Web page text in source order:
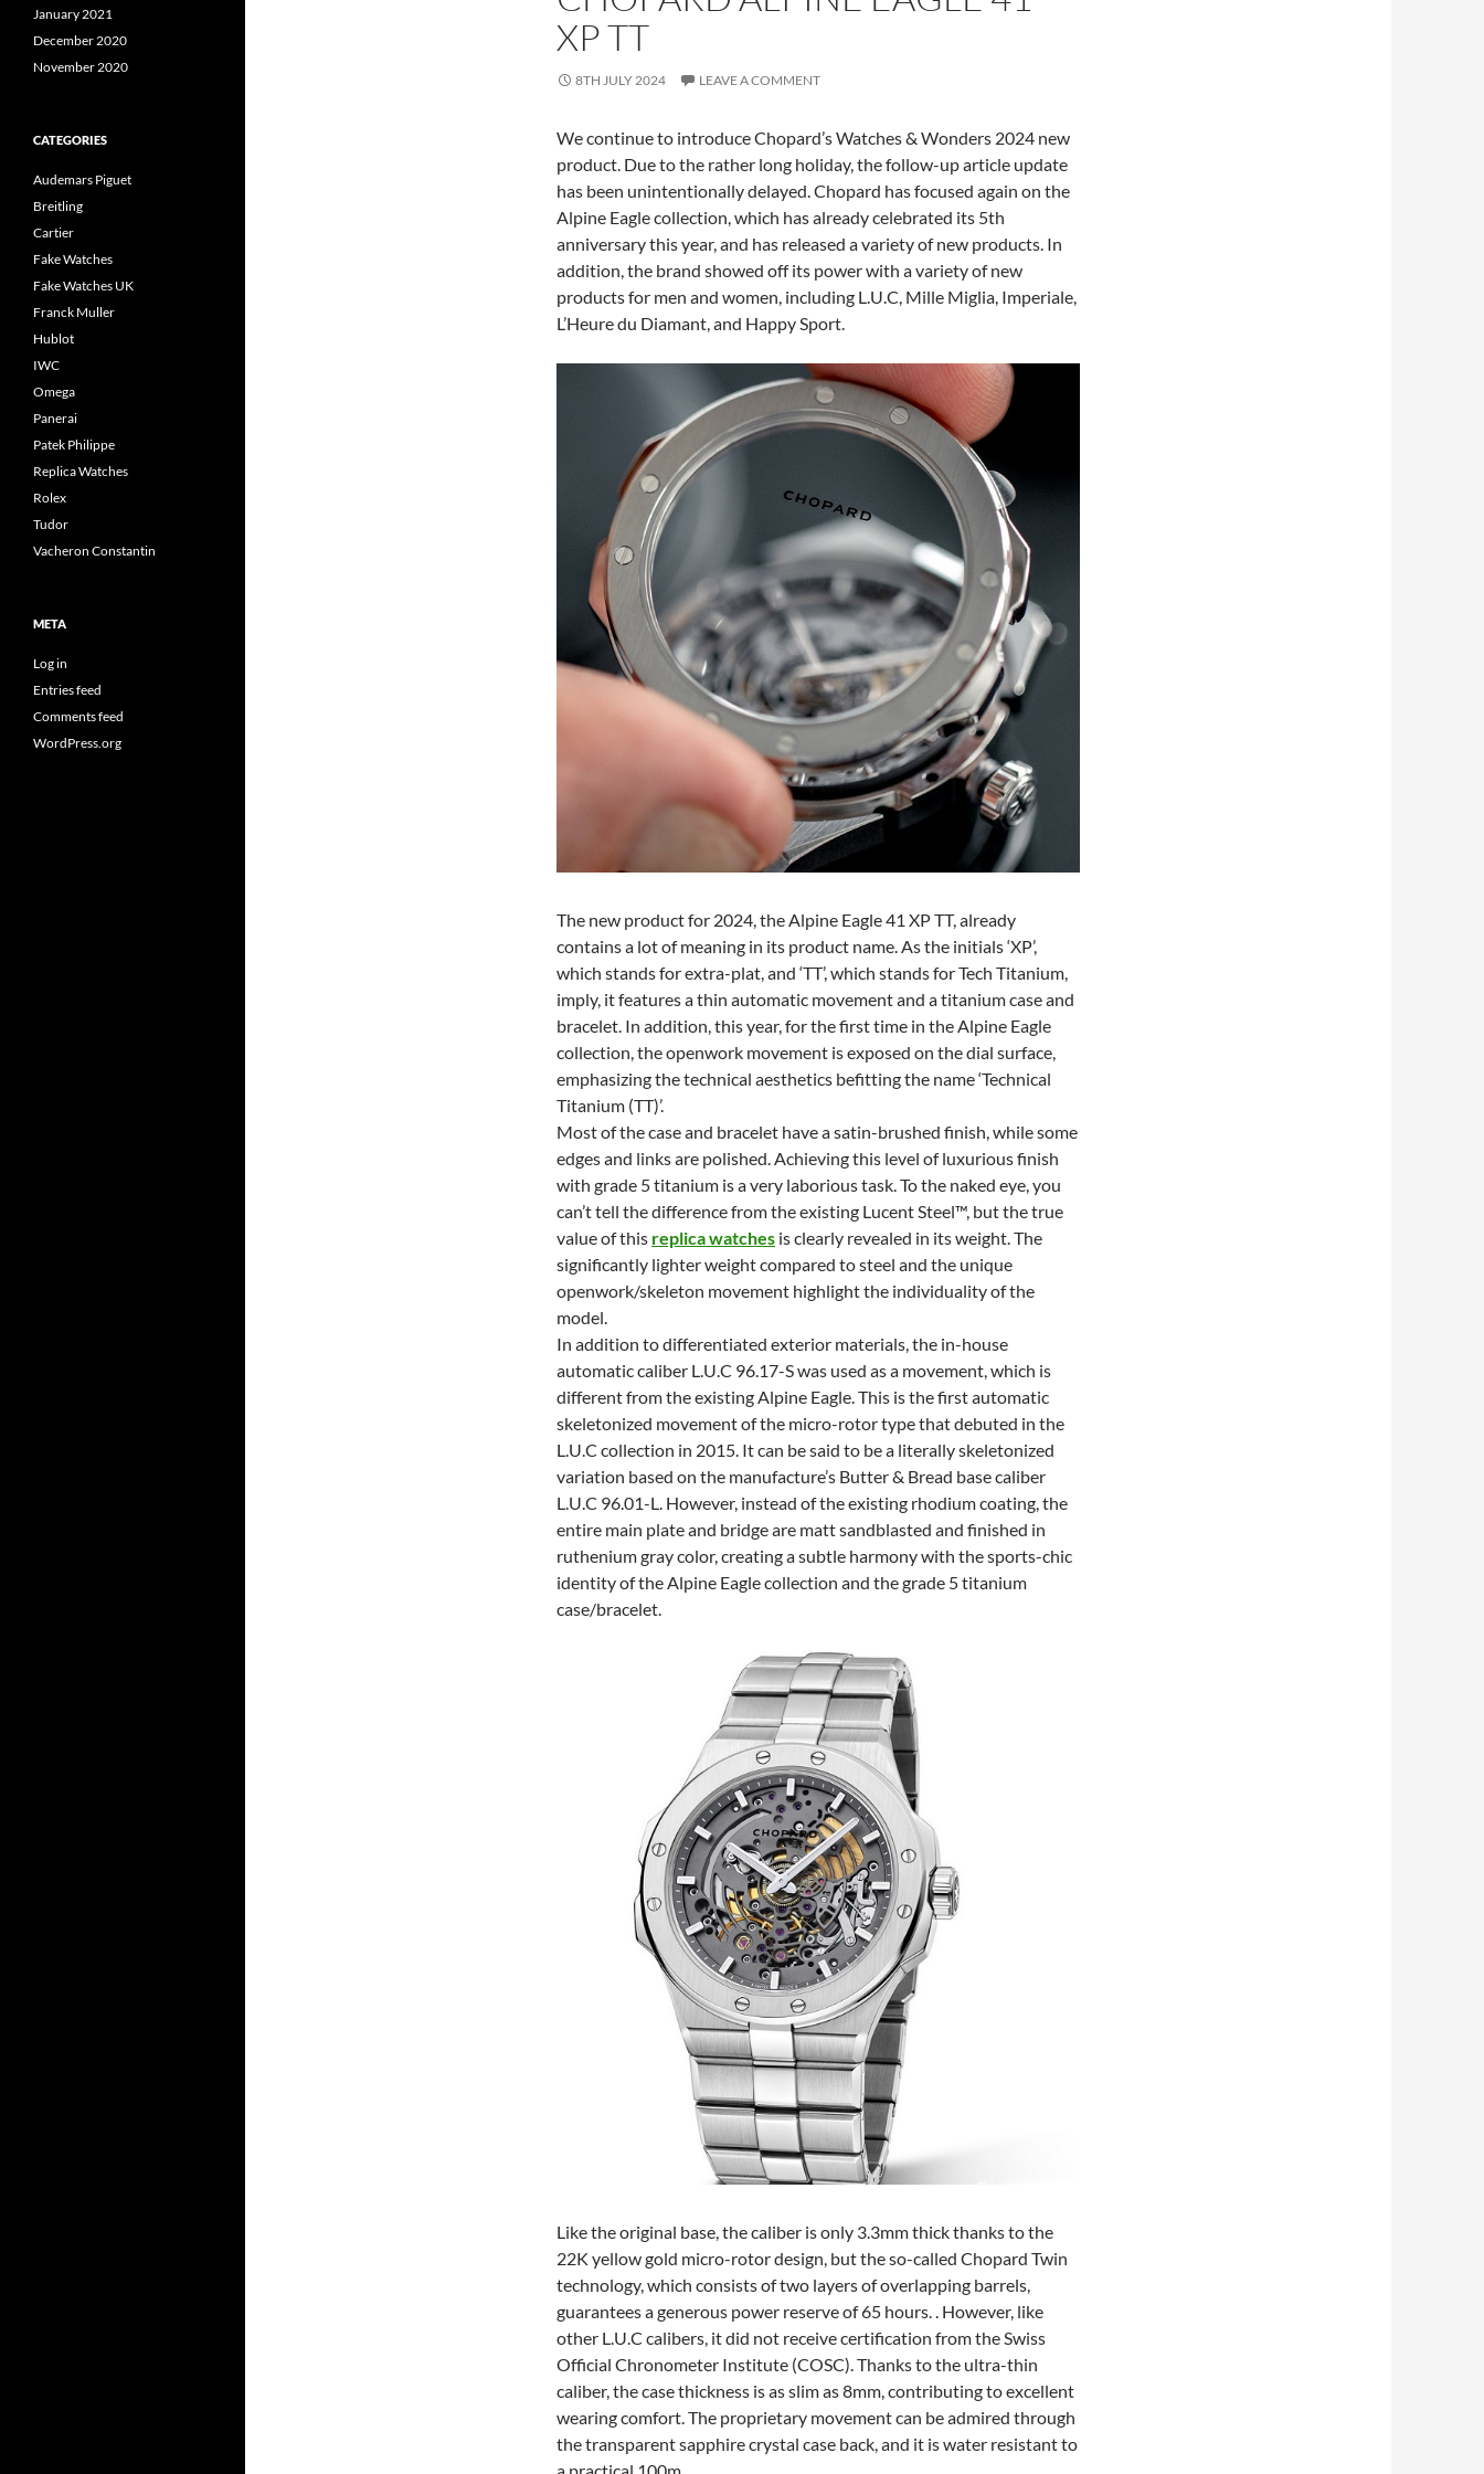
XP TT
8TH JULY 2024 LEAVE A COMMENT
We continue to introduce Chopard’s Watches & Wonders 2024 new
product. Due to the rather long holiday, the follow-up article update
has been unintentionally delayed. Chopard has focused again on the
Alpine Eagle collection, which has already celebrated its 5th
anniversary this year, and has released a variety of new products. In
addition, the brand showed off its power with a variety of new
products for men and women, including L.U.C, Mille Miglia, Imperiale,
L’Heure du Diamant, and Happy Sport.
The new product for 2024, the Alpine Eagle 41 XP TT, already
contains a lot of meaning in its product name. As the initials ‘XP’,
which stands for extra-plat, and ‘TT’, which stands for Tech Titanium,
imply, it features a thin automatic movement and a titanium case and
bracelet. In addition, this year, for the first time in the Alpine Eagle
collection, the openwork movement is exposed on the dial surface,
emphasizing the technical aesthetics befitting the name ‘Technical
Titanium (TT)’.
Most of the case and bracelet have a satin-brushed finish, while some
edges and links are polished. Achieving this level of luxurious finish
with grade 5 titanium is a very laborious task. To the naked eye, you
can’t tell the difference from the existing Lucent Steel™, but the true
value of this replica watches is clearly revealed in its weight. The
significantly lighter weight compared to steel and the unique
openwork/skeleton movement highlight the individuality of the
model.
In addition to differentiated exterior materials, the in-house
automatic caliber L.U.C 96.17-S was used as a movement, which is
different from the existing Alpine Eagle. This is the first automatic
skeletonized movement of the micro-rotor type that debuted in the
L.U.C collection in 2015. It can be said to be a literally skeletonized
variation based on the manufacture’s Butter & Bread base caliber
L.U.C 96.01-L. However, instead of the existing rhodium coating, the
entire main plate and bridge are matt sandblasted and finished in
ruthenium gray color, creating a subtle harmony with the sports-chic
identity of the Alpine Eagle collection and the grade 5 titanium
case/bracelet.
Like the original base, the caliber is only 3.3mm thick thanks to the
22K yellow gold micro-rotor design, but the so-called Chopard Twin
technology, which consists of two layers of overlapping barrels,
guarantees a generous power reserve of 65 hours. . However, like
other L.U.C calibers, it did not receive certification from the Swiss
Official Chronometer Institute (COSC). Thanks to the ultra-thin
caliber, the case thickness is as slim as 8mm, contributing to excellent
wearing comfort. The proprietary movement can be admired through
the transparent sapphire crystal case back, and it is water resistant to
January 2021
December 2020
November 2020
CATEGORIES
Audemars Piguet
Breitling
Cartier
Fake Watches
Fake Watches UK
Franck Muller
Hublot
IWC
Omega
Panerai
Patek Philippe
Replica Watches
Rolex
Tudor
Vacheron Constantin
META
Log in
Entries feed
Comments feed
WordPress.org